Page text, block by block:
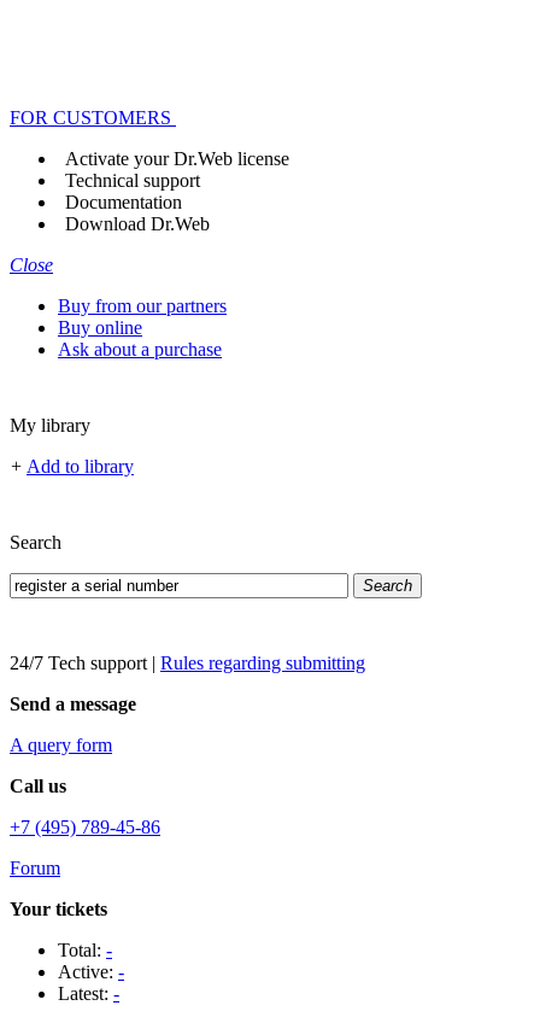
FOR CUSTOMERS
Activate your Dr.Web license
Technical support
Documentation
Download Dr.Web
Close
Buy from our partners
Buy online
Ask about a purchase
My library
+ Add to library
Search
Search
24/7 Tech support | Rules regarding submitting
Send a message
A query form
Call us
+7 (495) 789-45-86
Forum
Your tickets
Total: -
Active: -
Latest: -